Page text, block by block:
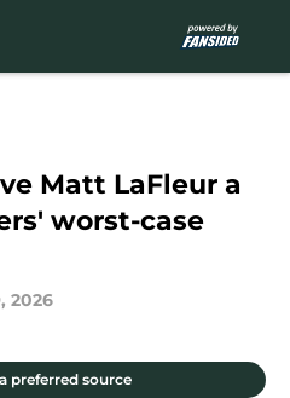
Matt LaFleur a
worst-case
2026
preferred source